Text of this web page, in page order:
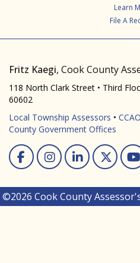
Learn
File A
Fritz Kaegi, Cook County
118 North Clark Street • Third
60602
Local Township Assessors •
County Government Offices
Facebook
©2026 Cook County